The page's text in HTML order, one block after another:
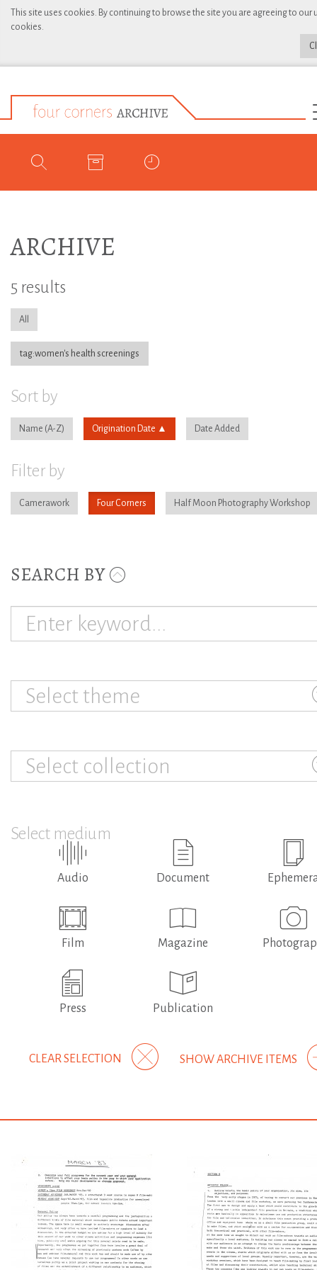
This site uses cookies. By continuing to browse the site you are agreeing to our
cookies.
ARCHIVE
5 results
All
tag:women's health screenings
Sort by
Name Origination Date Date Added
Filter by
Camerawork Four Corners Half Moon Photography Workshop
SEARCH BY
Select theme
Select collection
Select medium
Audio Document
Film Magazine
Press Publication
SHOW ARCHIVE ITEMS
CLEAR SELECTION